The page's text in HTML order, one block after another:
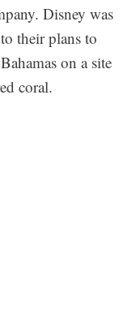
Disney was
their plans to
on a site
coral.